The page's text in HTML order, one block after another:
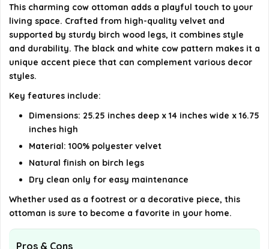
Where is the ottoman manufactured?
details on the official listing.
This charming cow ottoman adds a playful touch to your
living space. Crafted from high-quality velvet and
supported by sturdy birch wood legs, it combines style
and durability. The black and white cow pattern makes it a
unique accent piece that can complement various decor
styles.
Key features include:
Dimensions: 25.25 inches deep x 14 inches wide x 16.75
inches high
Material: 100% polyester velvet
Natural finish on birch legs
Dry clean only for easy maintenance
Whether used as a footrest or a decorative piece, this
ottoman is sure to become a favorite in your home.
Pros & Cons